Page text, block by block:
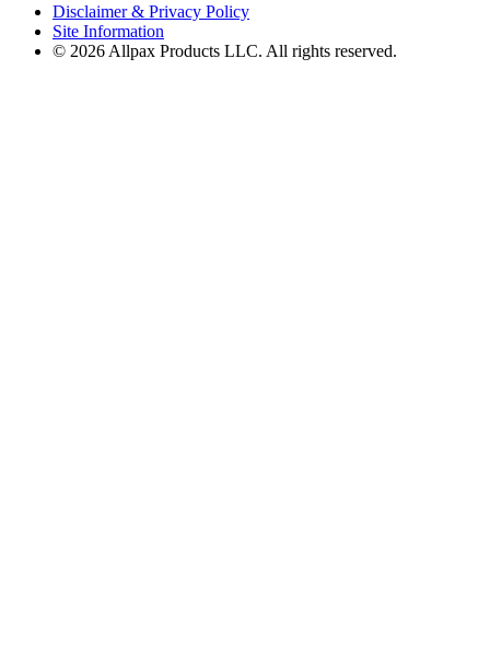
Disclaimer & Privacy Policy
Site Information
© 2026 Allpax Products LLC. All rights reserved.